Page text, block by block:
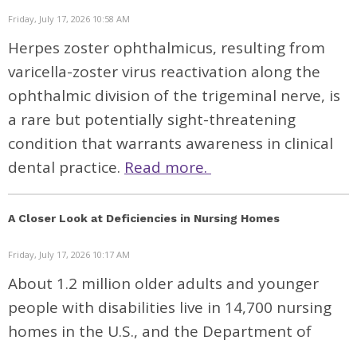
Friday, July 17, 2026 10:58 AM
Herpes zoster ophthalmicus, resulting from
varicella-zoster virus reactivation along the
ophthalmic division of the trigeminal nerve, is
a rare but potentially sight-threatening
condition that warrants awareness in clinical
dental practice. Read more.
A Closer Look at Deficiencies in Nursing Homes
Friday, July 17, 2026 10:17 AM
About 1.2 million older adults and younger
people with disabilities live in 14,700 nursing
homes in the U.S., and the Department of